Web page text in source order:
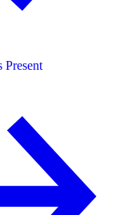
Present